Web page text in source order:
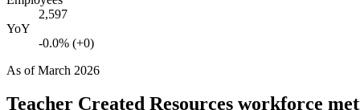
2,597
YoY
-0.0% (+0)
As ofMarch 2026
Teacher Created Resources workforce